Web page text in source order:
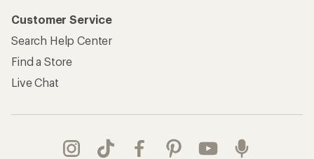
Customer Service
Search Help Center
Find a Store
Live Chat